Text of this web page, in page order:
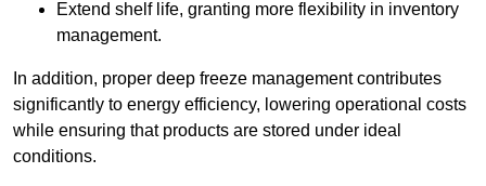
Extend shelf life, granting more flexibility in inventory
management.
In addition, proper deep freeze management contributes
significantly to energy efficiency, lowering operational costs
while ensuring that products are stored under ideal
conditions.